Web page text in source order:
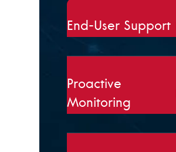
End-User Support
Proactive
Monitoring